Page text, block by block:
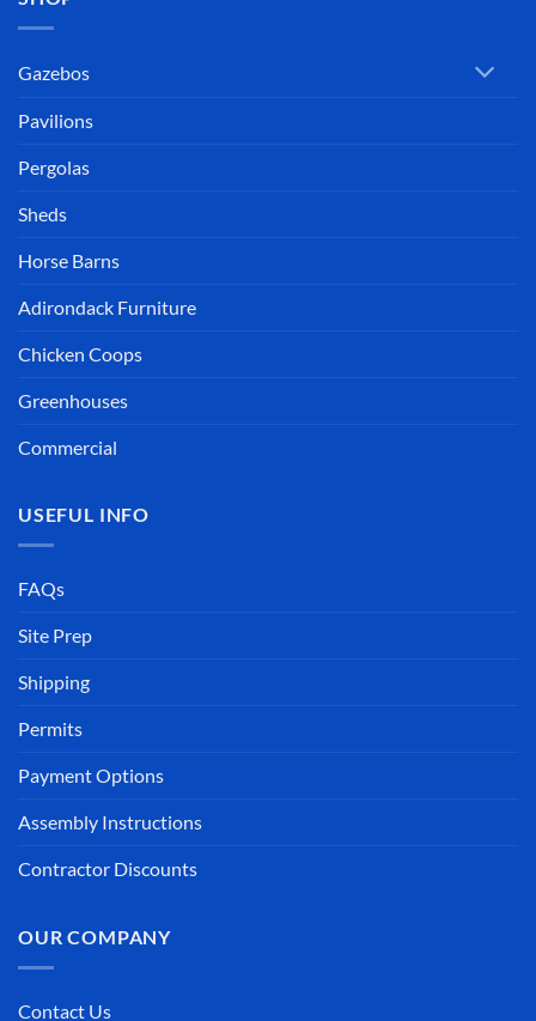
Gazebos
Pavilions
Pergolas
Sheds
Horse Barns
Adirondack Furniture
Chicken Coops
Greenhouses
Commercial
USEFUL INFO
FAQs
Site Prep
Shipping
Permits
Payment Options
Assembly Instructions
Contractor Discounts
OUR COMPANY
Contact Us